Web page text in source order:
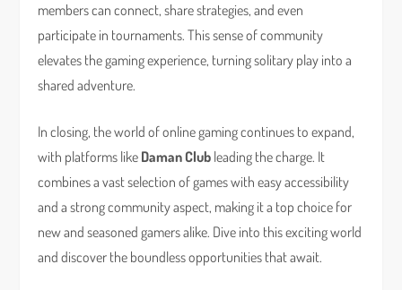
members can connect, share strategies, and even
participate in tournaments. This sense of community
elevates the gaming experience, turning solitary play into a
shared adventure.
In closing, the world of online gaming continues to expand,
with platforms like Daman Club leading the charge. It
combines a vast selection of games with easy accessibility
and a strong community aspect, making it a top choice for
new and seasoned gamers alike. Dive into this exciting world
and discover the boundless opportunities that await.